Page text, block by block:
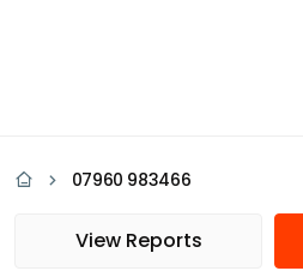
07960 983466
View Reports